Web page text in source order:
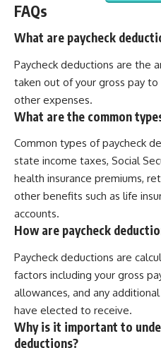
FAQs
What are paycheck
Paycheck deductions are the
taken out of your gross pay
other expenses.
What are the common
Common types of paycheck
state income taxes, Social
health insurance premiums,
other benefits such as life
accounts.
How are paycheck
Paycheck deductions are
factors including your gross
allowances, and any
have elected to receive.
Why is it important to
deductions?